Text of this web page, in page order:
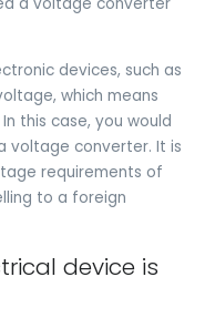
devices, such as
which means
this case, you would
voltage converter. It is
requirements of
to a foreign
device is